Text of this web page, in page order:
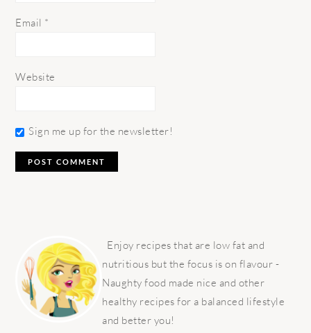
Email *
Website
Sign me up for the newsletter!
SIDEBAR
Enjoy recipes that are low fat and
nutritious but the focus is on flavour -
Naughty food made nice and other
healthy recipes for a balanced lifestyle
and better you!